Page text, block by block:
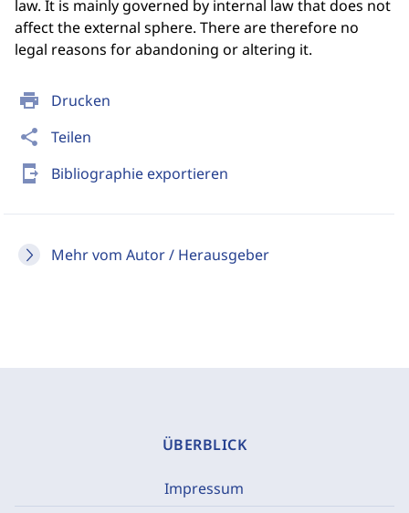
print Drucken
share Teilen
send_to_mobile Bibliographie exportieren
Mehr vom Autor / Herausgeber
law. It is mainly governed by internal law that does not
affect the external sphere. There are therefore no
legal reasons for abandoning or altering it.
ÜBERBLICK
Impressum